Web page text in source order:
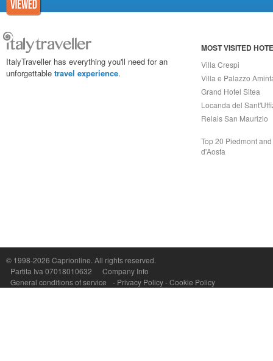
ItalyTraveller has everything you'll need for an
unforgettable travel experience.
MOST VISITED
Villa Crespi
Villa e Palazzo
Grand Hotel Sitea
Locanda del
Relais San Maurizio
Top 20 Piedmont
d'Aosta
© 1998-2026 Caprionline. All rights reserved.
Partita Iva 07018010632
Company Info
General conditions of service
- Privacy Policy-Cookie Policy
P.Iva, C.F. e n.Reg.Imprese Napoli: 07018010632 - Rea n.557643